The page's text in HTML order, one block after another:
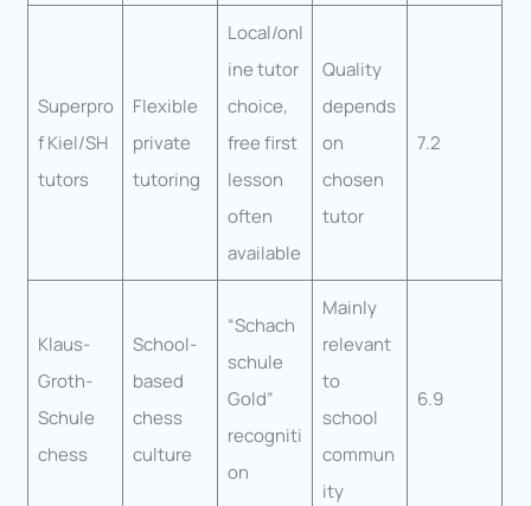
Superpro
f Kiel/SH
tutors
Flexible
private
tutoring
Local/onl
ine tutor
choice,
free first
lesson
often
available
Quality
depends
on
chosen
tutor
7.2
Klaus-
Groth-
Schule
chess
School-
based
chess
culture
“Schach
schule
Gold”
recogniti
on
Mainly
relevant
to
school
commun
ity
6.9